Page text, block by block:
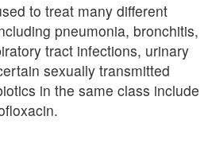
to treat many different
pneumonia, bronchitis,
tract infections, urinary
sexually transmitted
in the same class include